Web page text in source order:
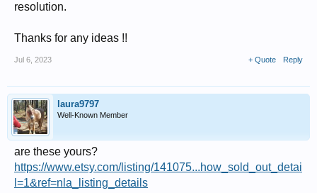
resolution.
Thanks for any ideas !!
Jul 6, 2023 + Quote Reply
laura9797
Well-Known Member
are these yours?
https://www.etsy.com/listing/141075...how_sold_out_detai
l=1&ref=nla_listing_details